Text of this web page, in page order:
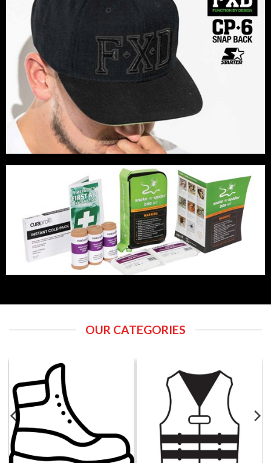
OUR CATEGORIES